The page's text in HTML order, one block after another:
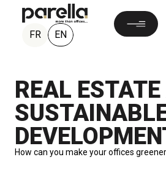
FR EN
REAL
How can you make your offices